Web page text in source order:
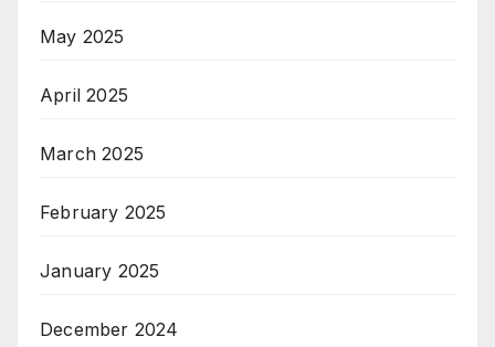
May 2025
April 2025
March 2025
February 2025
January 2025
December 2024